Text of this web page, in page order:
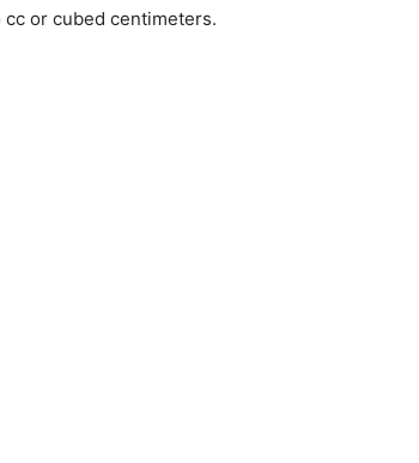
or cubed centimeters.